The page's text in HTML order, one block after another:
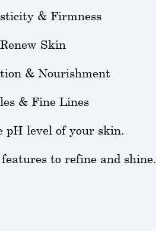
& Firmness
Skin
& Nourishment
& Fine Lines
pH level of your skin.
to refine and shine.